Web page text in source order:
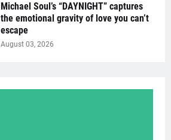
Michael Soul’s “DAYNIGHT” captures
the emotional gravity of love you can’t
escape
August 03, 2026